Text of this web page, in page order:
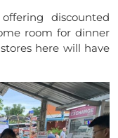
discounted
room for dinner
here will have